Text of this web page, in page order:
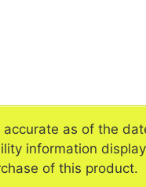
as of the
information
of this product.